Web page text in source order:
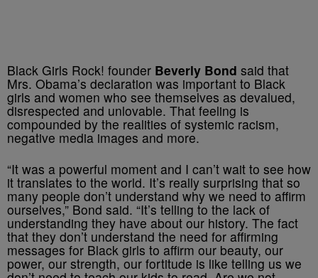
Black Girls Rock! founder Beverly Bond said that
Mrs. Obama’s declaration was important to Black
girls and women who see themselves as devalued,
disrespected and unlovable. That feeling is
compounded by the realities of systemic racism,
negative media images and more.
“It was a powerful moment and I can’t wait to see how
it translates to the world. It’s really surprising that so
many people don’t understand why we need to affirm
ourselves,” Bond said. “It’s telling to the lack of
understanding they have about our history. The fact
that they don’t understand the need for affirming
messages for Black girls to affirm our beauty, our
power, our strength, our fortitude is like telling us we